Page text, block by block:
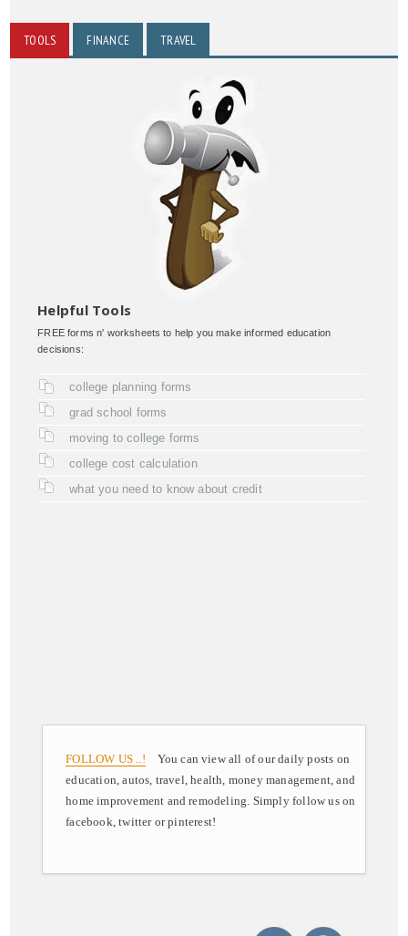
TOOLS FINANCE TRAVEL
Helpful Tools
FREE forms n' worksheets to help you make informed education
decisions:
college planning forms
grad school forms
moving to college forms
college cost calculation
what you need to know about credit
FOLLOW US ..! You can view all of our daily posts on
education, autos, travel, health, money management, and
home improvement and remodeling. Simply follow us on
facebook, twitter or pinterest!